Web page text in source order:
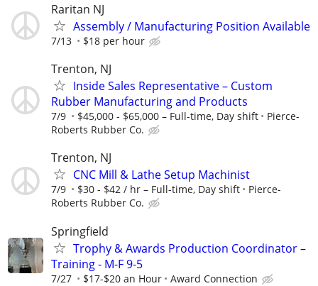
Raritan NJ
Assembly / Manufacturing Position Available
7/13 $18 per hour
Trenton, NJ
Inside Sales Representative – Custom
Rubber Manufacturing and Products
7/9 $45,000 - $65,000 – Full-time, Day shift
Pierce-
Roberts Rubber Co.
Trenton, NJ
CNC Mill & Lathe Setup Machinist
7/9 $30 - $42 / hr – Full-time, Day shift
Pierce-
Roberts Rubber Co.
Springfield
Trophy & Awards Production Coordinator –
Training - M-F 9-5
7/27 $17-$20 an Hour Award Connection